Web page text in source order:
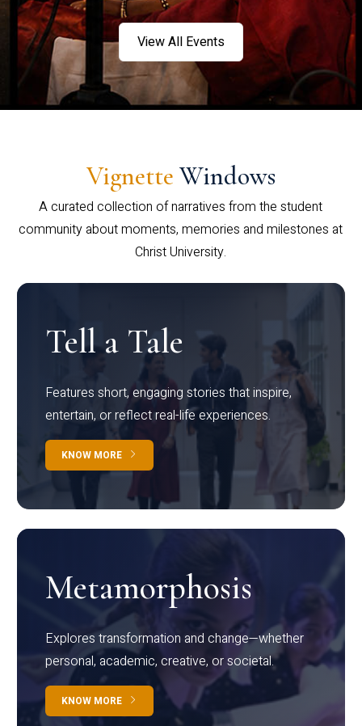
View All Events
Vignette Windows
A curated collection of narratives from the student
community about moments, memories and milestones at
Christ University.
Tell a Tale
Features short, engaging stories that inspire,
entertain, or reflect real-life experiences.
KNOW MORE
Metamorphosis
Explores transformation and change—whether
personal, academic, creative, or societal.
KNOW MORE